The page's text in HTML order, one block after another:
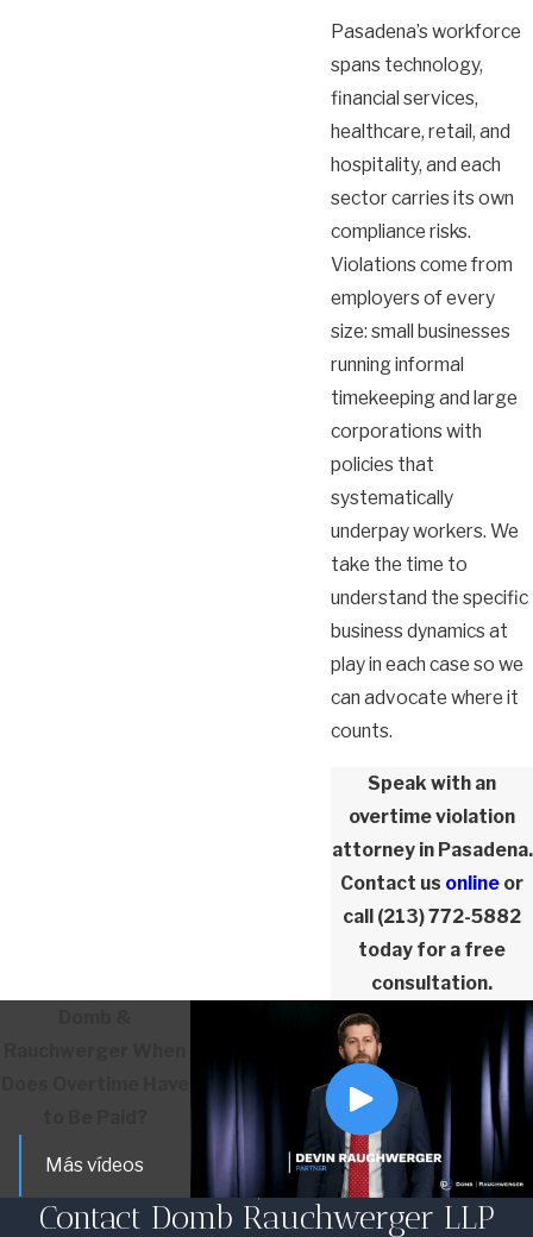
Pasadena’s workforce
spans technology,
financial services,
healthcare, retail, and
hospitality, and each
sector carries its own
compliance risks.
Violations come from
employers of every
size: small businesses
running informal
timekeeping and large
corporations with
policies that
systematically
underpay workers. We
take the time to
understand the specific
business dynamics at
play in each case so we
can advocate where it
counts.
Speak with an
overtime violation
attorney in Pasadena.
Contact us online or
call (213) 772-5882
today for a free
consultation.
Más vídeos
Contact Domb Rauchwerger LLP